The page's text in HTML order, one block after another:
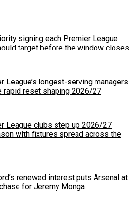
signing each Premier League
target before the window closes
League’s longest-serving managers
rapid reset shaping 2026/27
League clubs step up 2026/27
with fixtures spread across the
renewed interest puts Arsenal at
for Jeremy Monga